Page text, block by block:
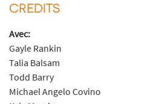
CREDITS
Avec:
Gayle Rankin
Talia Balsam
Todd Barry
Michael Angelo Covino